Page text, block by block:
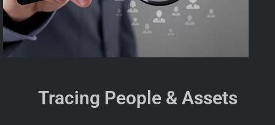
Tracing People & Assets